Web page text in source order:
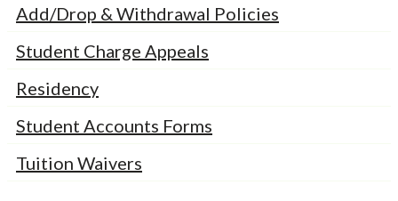
Add/Drop & Withdrawal Policies
Student Charge Appeals
Residency
Student Accounts Forms
Tuition Waivers